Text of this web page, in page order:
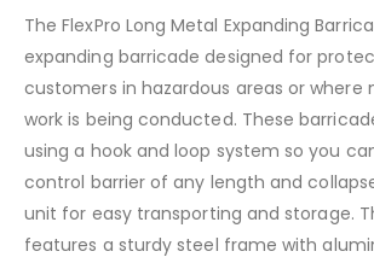
The FlexPro Long Metal Expanding
expanding barricade designed for
customers in hazardous areas or where
work is being conducted. These
using a hook and loop system so you
control barrier of any length and
unit for easy transporting and storage.
features a sturdy steel frame with